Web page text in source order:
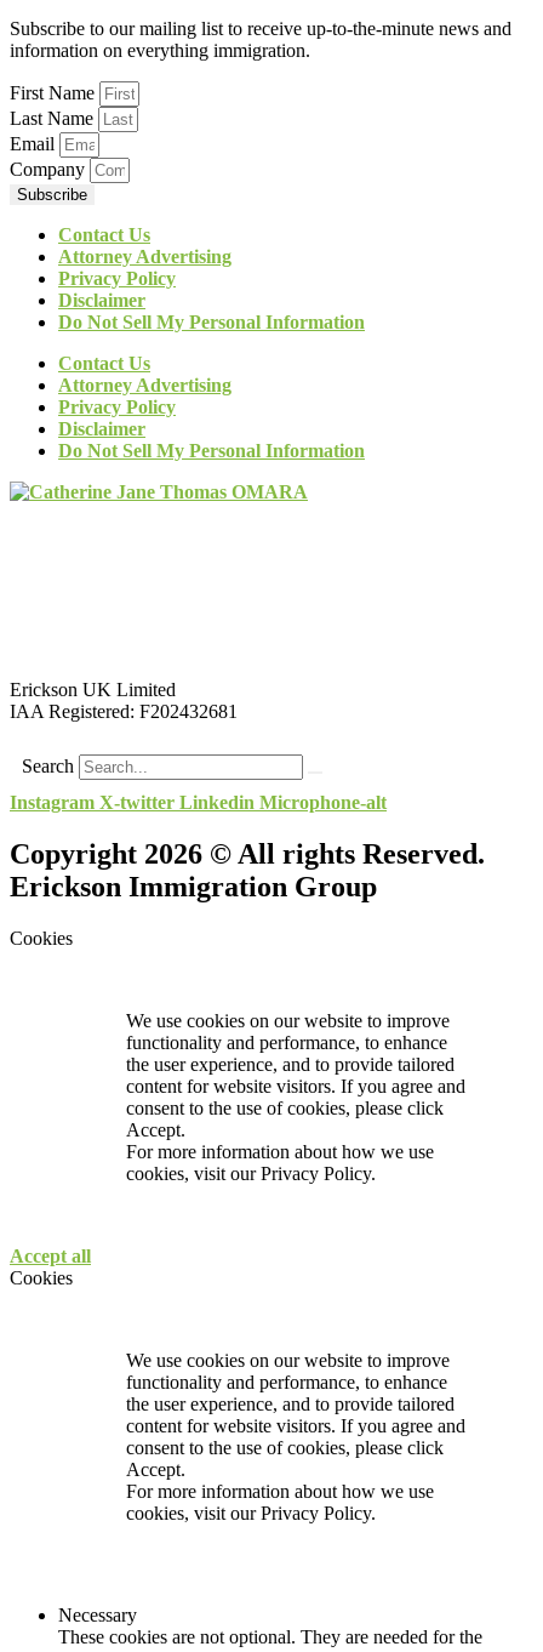
Subscribe to our mailing list to receive up-to-the-minute news and
information on everything immigration.
First Name
Last Name
Email
Company
Subscribe
Contact Us
Attorney Advertising
Privacy Policy
Disclaimer
Do Not Sell My Personal Information
Contact Us
Attorney Advertising
Privacy Policy
Disclaimer
Do Not Sell My Personal Information
Erickson UK Limited
IAA Registered: F202432681
Search
Instagram X-twitter Linkedin Microphone-alt
Copyright 2026 © All rights Reserved.
Erickson Immigration Group
Cookies
We use cookies on our website to improve
functionality and performance, to enhance
the user experience, and to provide tailored
content for website visitors. If you agree and
consent to the use of cookies, please click
Accept.
For more information about how we use
cookies, visit ourPrivacy Policy.
Accept all
Cookies
We use cookies on our website to improve
functionality and performance, to enhance
the user experience, and to provide tailored
content for website visitors. If you agree and
consent to the use of cookies, please click
Accept.
For more information about how we use
cookies, visit ourPrivacy Policy.
Necessary
These cookies are not optional. They are needed for the